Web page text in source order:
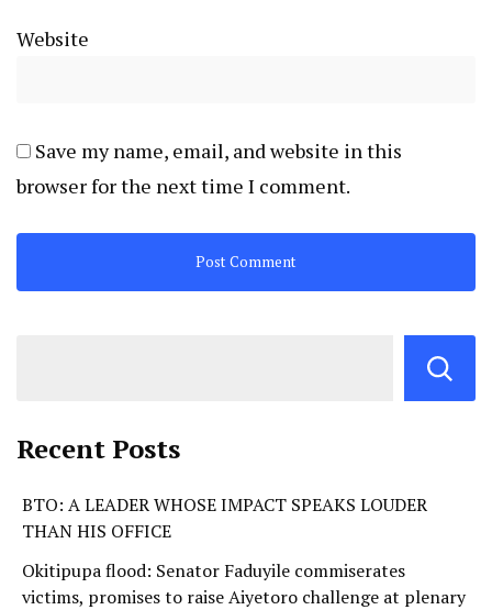
Website
Save my name, email, and website in this
browser for the next time I comment.
Recent Posts
BTO: A LEADER WHOSE IMPACT SPEAKS LOUDER
THAN HIS OFFICE
Okitipupa flood: Senator Faduyile commiserates
victims, promises to raise Aiyetoro challenge at plenary